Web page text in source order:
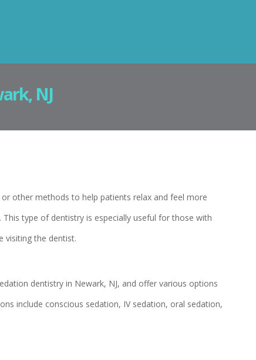
NJ
other methods to help patients relax and feel more
type of dentistry is especially useful for those with
visiting the dentist.
dentistry in Newark, NJ, and offer various options
include conscious sedation, IV sedation, oral sedation,